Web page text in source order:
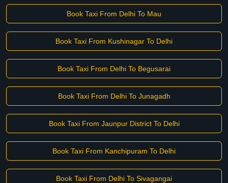
Book Taxi From Delhi To Mau
Book Taxi From Kushinagar To Delhi
Book Taxi From Delhi To Begusarai
Book Taxi From Delhi To Junagadh
Book Taxi From Jaunpur District To Delhi
Book Taxi From Kanchipuram To Delhi
Book Taxi From Delhi To Sivagangai